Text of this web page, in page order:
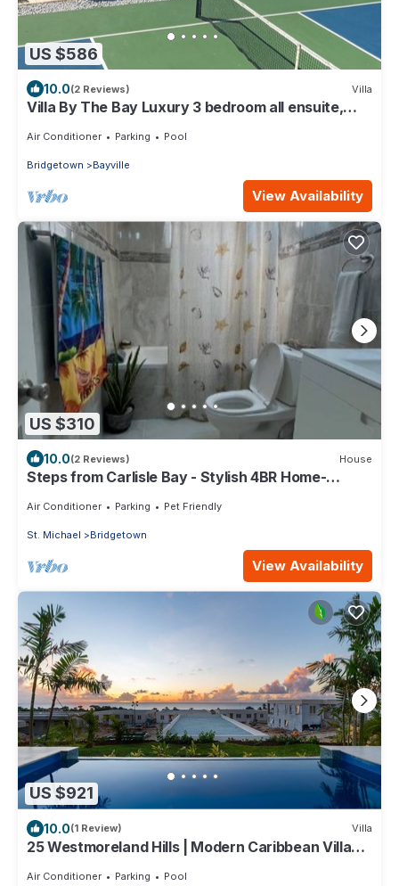
US $586
10.0(2 Reviews) Villa
Villa By The Bay Luxury 3 bedroom all ensuite,
Air Conditioner Parking Pool
Bridgetown Bayville
View Availability
US $310
10.0(2 Reviews) House
Steps from Carlisle Bay - Stylish 4BR Home-
Air Conditioner Parking Pet Friendly
St. Michael Bridgetown
View Availability
US $921
10.0(1 Review) Villa
25 Westmoreland Hills | Modern Caribbean Villa
Air Conditioner Parking Pool